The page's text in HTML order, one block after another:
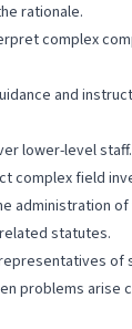
rationale.
complex
and
lower-level staff.
complex field
administration
statutes.
of
problems arise